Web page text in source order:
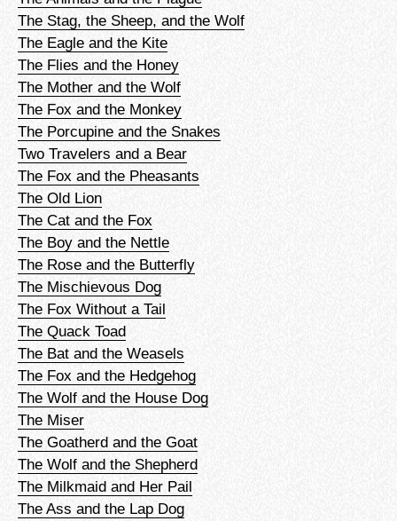
The Stag, the Sheep, and the Wolf
The Eagle and the Kite
The Flies and the Honey
The Mother and the Wolf
The Fox and the Monkey
The Porcupine and the Snakes
Two Travelers and a Bear
The Fox and the Pheasants
The Old Lion
The Cat and the Fox
The Boy and the Nettle
The Rose and the Butterfly
The Mischievous Dog
The Fox Without a Tail
The Quack Toad
The Bat and the Weasels
The Fox and the Hedgehog
The Wolf and the House Dog
The Miser
The Goatherd and the Goat
The Wolf and the Shepherd
The Milkmaid and Her Pail
The Ass and the Lap Dog